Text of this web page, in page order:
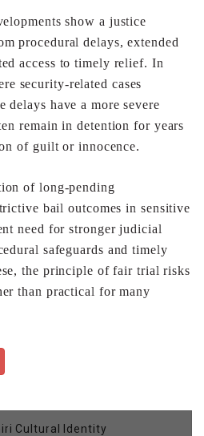
show a justice
procedural delays, extended
access to timely relief. In
security-related cases
delays have a more severe
remain in detention for years
of guilt or innocence.
of long-pending
bail outcomes in sensitive
need for stronger judicial
safeguards and timely
the principle of fair trial risks
than practical for many
Cultural Identity